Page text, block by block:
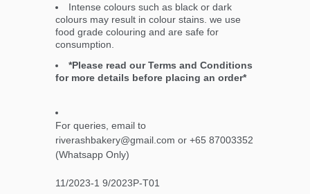
Intense colours such as black or dark
colours may result in colour stains. we use
food grade colouring and are safe for
consumption.
*Please read our Terms and Conditions
for more details before placing an order*
For queries, email to
riverashbakery@gmail.com or +65 87003352
(Whatsapp Only)
11/2023-1 9/2023P-T01